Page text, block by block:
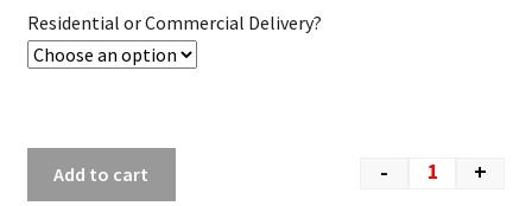
Residential or Commercial Delivery?
- +
Add to cart